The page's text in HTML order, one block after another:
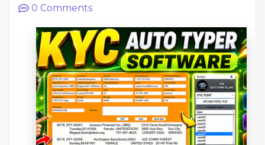
0 Comments